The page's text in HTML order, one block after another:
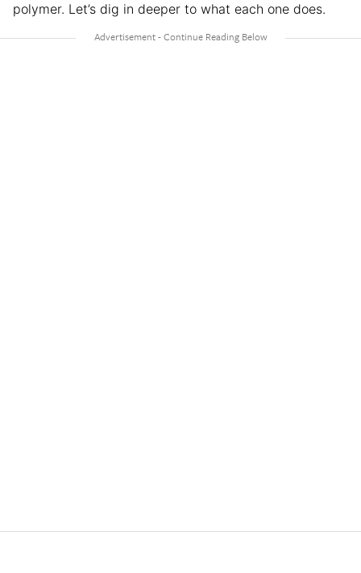
polymer. Let’s dig in deeper to what each one does.